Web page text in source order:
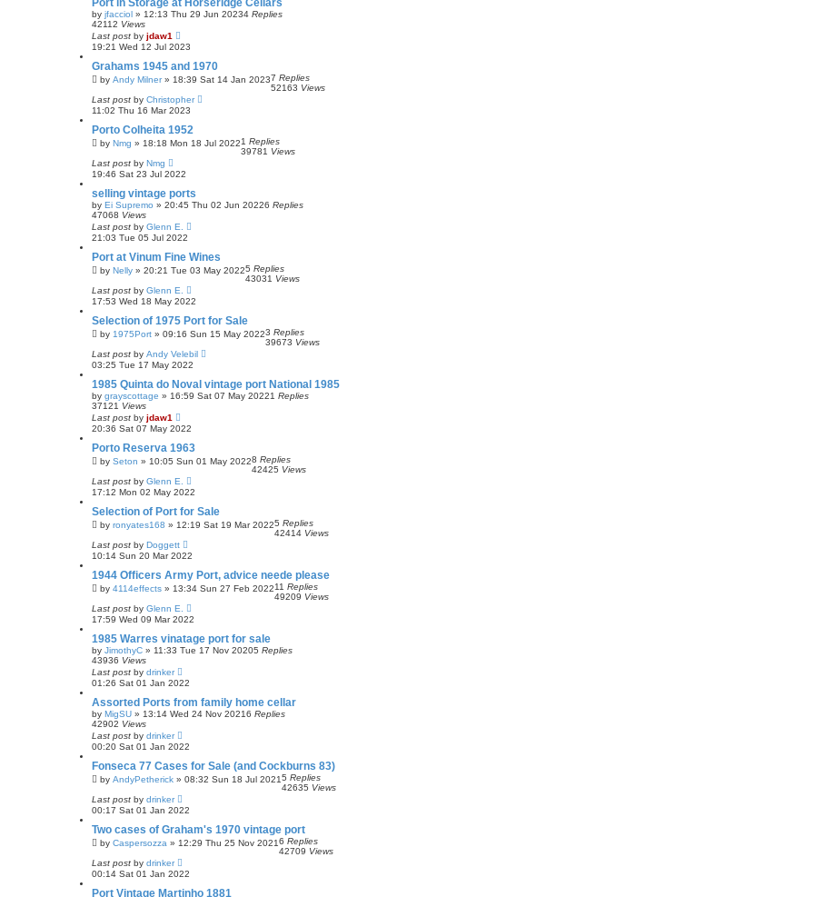
by jfacciol » 12:13 Thu 29 Jun 20234 Replies
42112 Views
Last post by jdaw1
19:21 Wed 12 Jul 2023
Grahams 1945 and 1970
by Andy Milner» 18:39 Sat 14 Jan 20237 Replies
52163 Views
Last post by Christopher
11:02 Thu 16 Mar 2023
Porto Colheita 1952
by Nmg » 18:18 Mon 18 Jul 20221 Replies
39781 Views
Last post by Nmg
19:46 Sat 23 Jul 2022
selling vintage ports
by Ei Supremo » 20:45 Thu 02 Jun 20226 Replies
47068 Views
Last post by Glenn E.
21:03 Tue 05 Jul 2022
Port at Vinum Fine Wines
by Nelly » 20:21 Tue 03 May 20225 Replies
43031 Views
Last post by Glenn E.
17:53 Wed 18 May 2022
Selection of 1975 Port for Sale
by 1975Port » 09:16 Sun 15 May 20223 Replies
39673 Views
Last post by Andy Velebil
03:25 Tue 17 May 2022
1985 Quinta do Noval vintage port National 1985
by grayscottage » 16:59 Sat 07 May 20221 Replies
37121 Views
Last post by jdaw1
20:36 Sat 07 May 2022
Porto Reserva 1963
by Seton » 10:05 Sun 01 May 20228 Replies
42425 Views
Last post by Glenn E.
17:12 Mon 02 May 2022
Selection of Port for Sale
by ronyates168 » 12:19 Sat 19 Mar 20225 Replies
42414 Views
Last post by Doggett
10:14 Sun 20 Mar 2022
1944 Officers Army Port, advice neede please
by 4114effects » 13:34 Sun 27 Feb 202211 Replies
49209 Views
Last post by Glenn E.
17:59 Wed 09 Mar 2022
1985 Warres vinatage port for sale
by JimothyC » 11:33 Tue 17 Nov 20205 Replies
43936 Views
Last post by drinker
01:26 Sat 01 Jan 2022
Assorted Ports from family home cellar
by MigSU » 13:14 Wed 24 Nov 20216 Replies
42902 Views
Last post by drinker
00:20 Sat 01 Jan 2022
Fonseca 77 Cases for Sale (and Cockburns 83)
by AndyPetherick » 08:32 Sun 18 Jul 20215 Replies
42635 Views
Last post by drinker
00:17 Sat 01 Jan 2022
Two cases of Graham's 1970 vintage port
by Caspersozza » 12:29 Thu 25 Nov 20216 Replies
42709 Views
Last post by drinker
00:14 Sat 01 Jan 2022
Port Vintage Martinho 1881